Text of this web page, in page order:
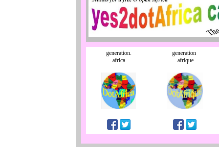
generation.
africa
generation
.afrique